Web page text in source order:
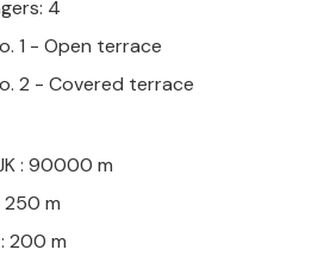
4
1 - Open terrace
2 - Covered terrace
: 90000 m
m
200 m